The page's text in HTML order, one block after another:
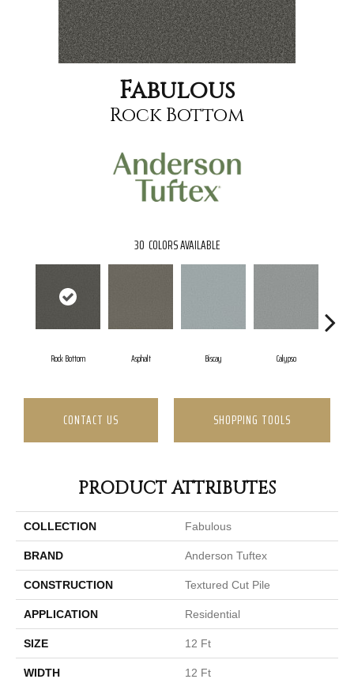
Fabulous
Rock Bottom
30 COLORS AVAILABLE
Rock Bottom Asphalt Biscay Calypso
CONTACT US SHOPPING TOOLS
PRODUCT ATTRIBUTES
COLLECTION Fabulous
BRAND Anderson Tuftex
CONSTRUCTION Textured Cut Pile
APPLICATION Residential
SIZE 12 Ft
WIDTH 12 Ft